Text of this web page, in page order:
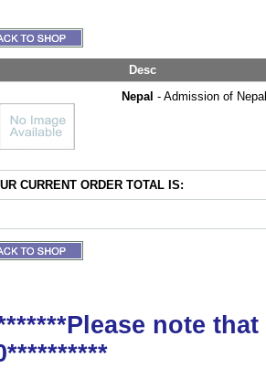
Desc
Nepal - Admission of
CURRENT ORDER TOTAL IS:
note